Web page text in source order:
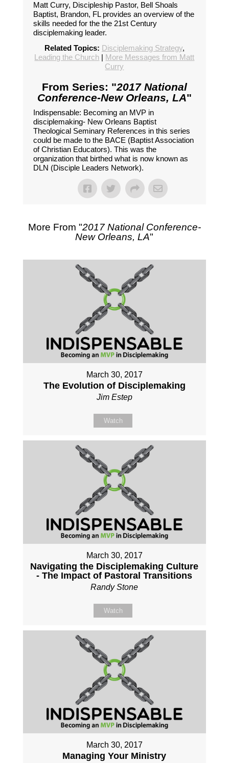
Matt Curry, Discipleship Pastor, Bell Shoals
Baptist, Brandon, FL provides an overview of the
skills needed for the the 21st Century
disciplemaking leader.
Related Topics: Disciplemaking Strategy,
Leading the Church | More Messages from Matt
Curry
From Series: "2017 National
Conference-New Orleans, LA"
Indispensable: Becoming an MVP in
disciplemaking- New Orleans Baptist
Theological Seminary References in this series
could be made to the BACE (Baptist Association
of Christian Educators). This was the
organization that birthed what is now known as
DLN (Disciple Leaders Network).
More From "2017 National Conference-
New Orleans, LA"
March 30, 2017
The Evolution of Disciplemaking
Jim Estep
Watch
March 30, 2017
Navigating the Disciplemaking Culture
- The Impact of Pastoral Transitions
Randy Stone
Watch
March 30, 2017
Managing Your Ministry